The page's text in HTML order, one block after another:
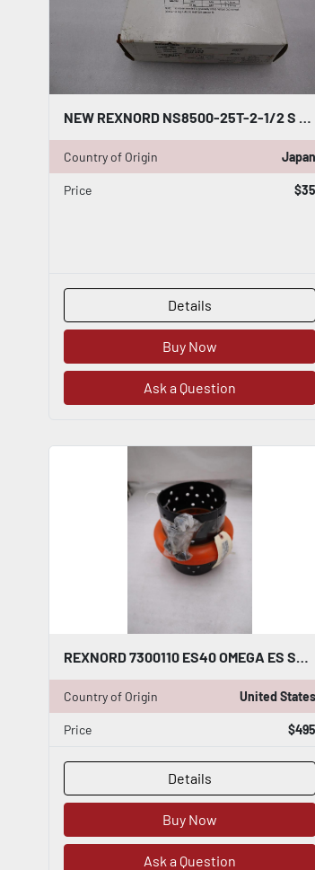
NEW REXNORD NS8500-25T-2-1/2 S PA SPROCKET NS850025T212SPA STK H1877
Country of Origin Japan
Price $35
Details
Buy Now
Ask a Question
Country of Origin United States
Price $495
Details
Buy Now
Ask a Question